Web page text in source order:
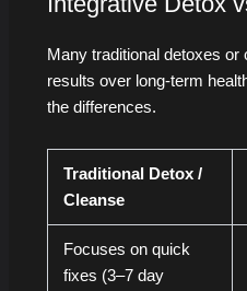
Many traditional detoxes
results over long-term
the differences.
Traditional Detox /
Cleanse
Focuses on quick
fixes (3–7 day